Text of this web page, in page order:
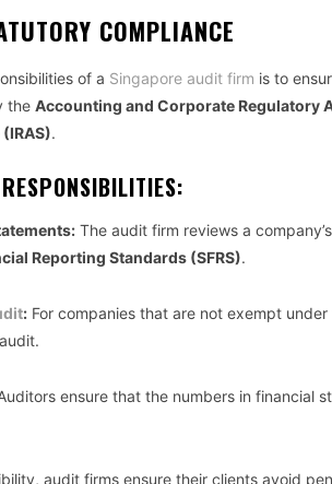
COMPLIANCE
of a Singapore audit firm is to
the Accounting and Corporate Regulatory
.
The audit firm reviews a
Reporting Standards (SFRS).
: For companies that are not exempt
ensure that the numbers in financial
audit firms ensure their clients avoid